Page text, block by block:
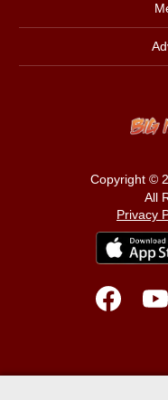
Copyright ©
All
Privacy